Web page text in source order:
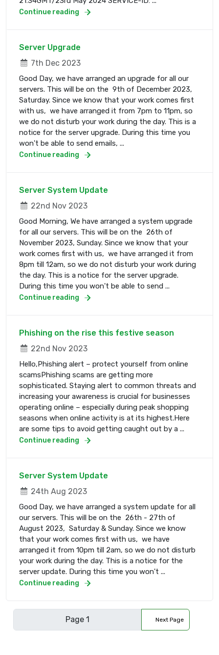
Continue reading
Server Upgrade
7th Dec 2023
Good Day, we have arranged an upgrade for all our
servers. This will be on the 9th of December 2023,
Saturday. Since we know that your work comes first
with us, we have arranged it from 7pm to 11pm, so
we do not disturb your work during the day. This is a
notice for the server upgrade. During this time you
won't be able to send emails, ...
Continue reading
Server System Update
22nd Nov 2023
Good Morning, We have arranged a system upgrade
for all our servers. This will be on the 26th of
November 2023, Sunday. Since we know that your
work comes first with us, we have arranged it from
8pm till 12am, so we do not disturb your work during
the day. This is a notice for the server upgrade.
During this time you won't be able to send ...
Continue reading
Phishing on the rise this festive season
22nd Nov 2023
Hello,Phishing alert – protect yourself from online
scamsPhishing scams are getting more
sophisticated. Staying alert to common threats and
increasing your awareness is crucial for businesses
operating online – especially during peak shopping
seasons when online activity is at its highest.Here
are some tips to avoid getting caught out by a ...
Continue reading
Server System Update
24th Aug 2023
Good Day, we have arranged a system update for all
our servers. This will be on the 26th - 27th of
August 2023, Saturday & Sunday. Since we know
that your work comes first with us, we have
arranged it from 10pm till 2am, so we do not disturb
your work during the day. This is a notice for the
server update. During this time you won't ...
Continue reading
Next Page